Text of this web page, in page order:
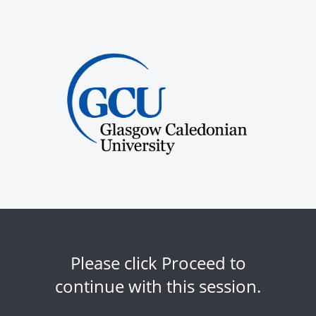
Please click Proceed to
continue with this session.